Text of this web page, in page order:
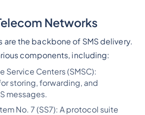
Networks
are the backbone of SMS delivery.
components, including:
Service Centers (SMSC):
storing, forwarding, and
messages.
No. 7 (SS7): A protocol suite